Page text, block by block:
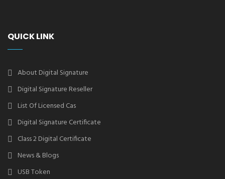
QUICK LINK
About Digital Signature
Digital Signature Reseller
List Of Licensed Cas
Digital Signature Certificate
Class 2 Digital Certificate
News & Blogs
USB Token